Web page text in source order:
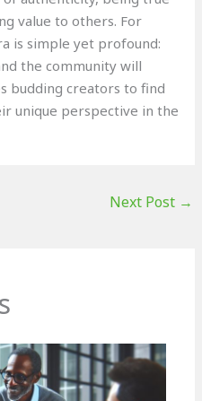
value to others. For
is simple yet profound:
the community will
budding creators to find
unique perspective in the
Next Post →